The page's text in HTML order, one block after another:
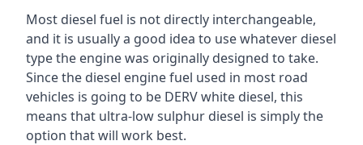
Most diesel fuel is not directly interchangeable,
and it is usually a good idea to use whatever diesel
type the engine was originally designed to take.
Since the diesel engine fuel used in most road
vehicles is going to be DERV white diesel, this
means that ultra-low sulphur diesel is simply the
option that will work best.